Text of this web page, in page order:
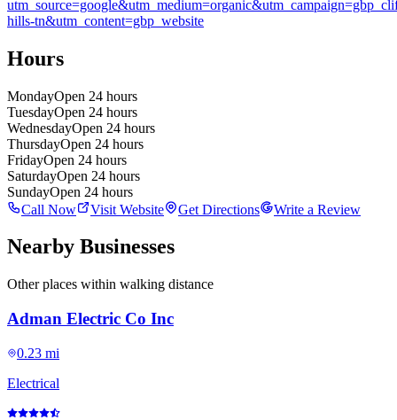
hills-tn&utm_content=gbp_website
Hours
MondayOpen 24 hours
TuesdayOpen 24 hours
WednesdayOpen 24 hours
ThursdayOpen 24 hours
FridayOpen 24 hours
SaturdayOpen 24 hours
SundayOpen 24 hours
Call Now
Visit Website Get Directions Write a Review
Nearby Businesses
Other places within walking distance
Adman Electric Co Inc
0.23 mi
Electrical